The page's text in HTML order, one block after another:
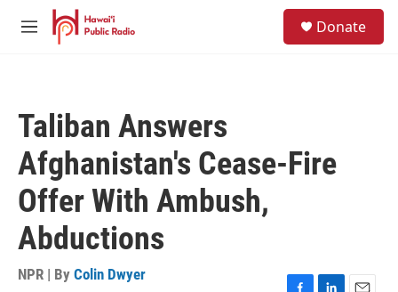
Skip to main content
M
Donate
Taliban Answers
Afghanistan's Cease-Fire
Offer With Ambush,
Abductions
NPR | By Colin Dwyer